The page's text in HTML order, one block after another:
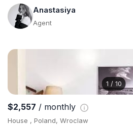
Anastasiya
Agent
1 / 10
$2,557 / monthly
House , Poland, Wroclaw